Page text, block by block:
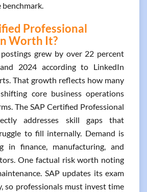
benchmark.
Professional
Worth It?
grew by over 22 percent
2024 according to LinkedIn
That growth reflects how many
core business operations
The SAP Certified Professional
addresses skill gaps that
to fill internally. Demand is
in finance, manufacturing, and
One factual risk worth noting
SAP updates its exam
so professionals must invest time